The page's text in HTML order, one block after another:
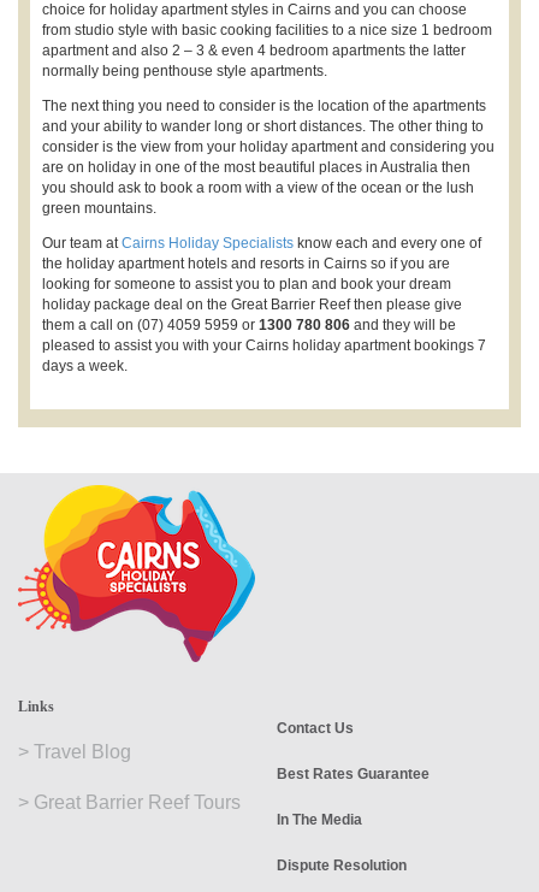
choice for holiday apartment styles in Cairns and you can choose
from studio style with basic cooking facilities to a nice size 1 bedroom
apartment and also 2 – 3 & even 4 bedroom apartments the latter
normally being penthouse style apartments.
The next thing you need to consider is the location of the apartments
and your ability to wander long or short distances. The other thing to
consider is the view from your holiday apartment and considering you
are on holiday in one of the most beautiful places in Australia then
you should ask to book a room with a view of the ocean or the lush
green mountains.
Our team atCairns Holiday Specialists know each and every one of
the holiday apartment hotels and resorts in Cairns so if you are
looking for someone to assist you to plan and book your dream
holiday package deal on the Great Barrier Reef then please give
them a call on (07) 4059 5959 or 1300 780 806 and they will be
pleased to assist you with your Cairns holiday apartment bookings 7
days a week.
Links
> Travel Blog
> Great Barrier Reef Tours
Contact Us
Best Rates Guarantee
In The Media
Dispute Resolution